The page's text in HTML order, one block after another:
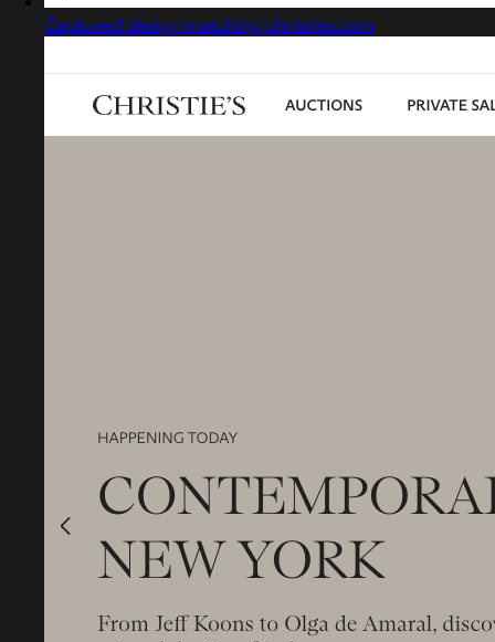
Captured design matching christies.com